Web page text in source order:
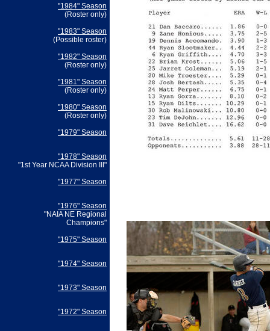
"1984" Season
(Roster only)
"1983" Season
(Possible roster)
"1982" Season
(Roster only)
"1981" Season
(Roster only)
"1980" Season
(Roster only)
"1979" Season
"1978" Season
"1st Year NCAA Division III"
"1977" Season
"1976" Season
"NAIA NE Regional
Champions"
"1975" Season
"1974" Season
"1973" Season
"1972" Season